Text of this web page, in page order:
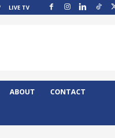
LIVE TV
ABOUT CONTACT